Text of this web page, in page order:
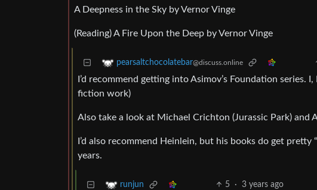
A Deepness in the Sky by Vernor Vinge
(Reading) A Fire Upon the Deep by Vernor Vinge
pearsaltchocolatebar@discuss.online
I’d recommend getting into Asimov’s Foundation series.
fiction work)
Also take a look at Michael Crichton (Jurassic Park) and
I’d also recommend Heinlein, but his books do get
years.
runjun 5 · 3 years ago